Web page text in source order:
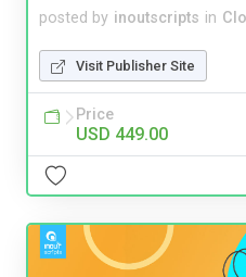
posted by inoutscripts in
Visit Publisher Site
Price
USD 449.00